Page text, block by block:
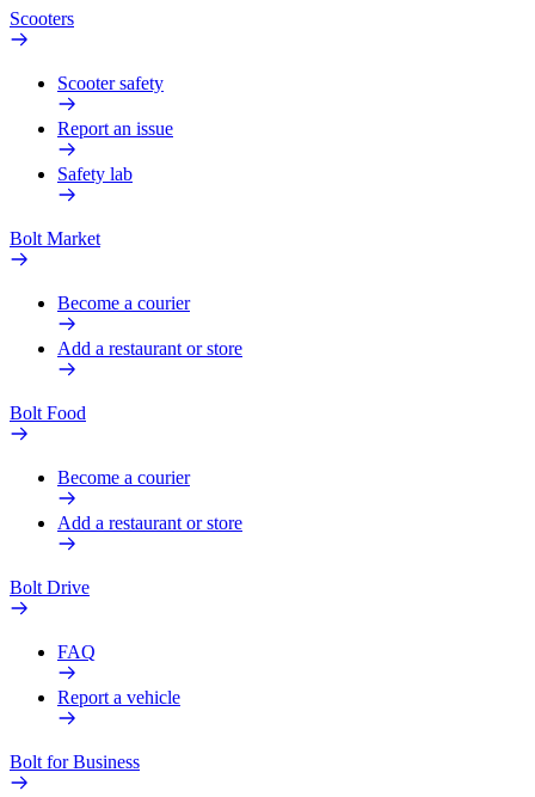
Scooters
Scooter safety
Report an issue
Safety lab
Bolt Market
Become a courier
Add a restaurant or store
Bolt Food
Become a courier
Add a restaurant or store
Bolt Drive
FAQ
Report a vehicle
Bolt for Business